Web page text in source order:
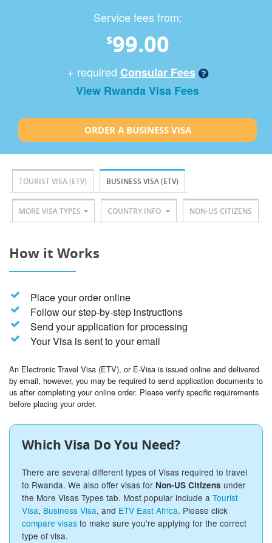
Service fees from:
$99.00
+ required Consular Fees
View Rwanda Visa Fees
ORDER A BUSINESS VISA
TOURIST VISA (ETV) BUSINESS VISA (ETV)
MORE VISA TYPES COUNTRY INFO NON-US CITIZENS
How it Works
Place your order online
Follow our step-by-step instructions
Send your application for processing
Your Visa is sent to your email
An Electronic Travel Visa (ETV), or E-Visa is issued online and delivered
by email, however, you may be required to send application documents to
us after completing your online order. Please verify specific requirements
before placing your order.
Which Visa Do You Need?
There are several different types of Visas required to travel
to Rwanda. We also offer visas for Non-US Citizens under
the More Visas Types tab. Most popular include a Tourist
Visa, Business Visa, and ETV East Africa. Please click
compare visas to make sure you're applying for the correct
type of visa.